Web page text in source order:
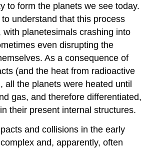
to form the planets we see today.
understand that this process
with planetesimals crashing into
even disrupting the
As a consequence of
(and the heat from radioactive
all the planets were heated until
gas, and therefore differentiated,
their present internal structures.
and collisions in the early
and, apparently, often